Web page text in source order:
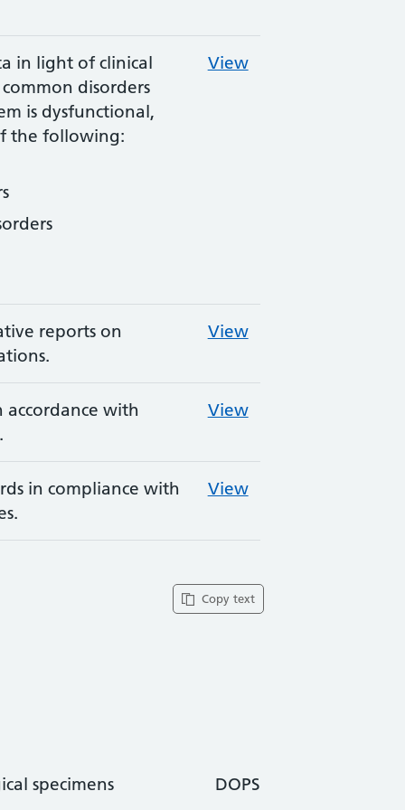
in light of clinical
disorders
is dysfunctional,
the following:
View
reports on
View
accordance with
View
in compliance with
View
Copy text
specimens DOPS